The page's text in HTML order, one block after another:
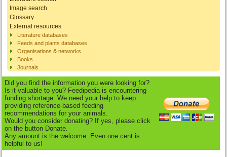
Image search
Glossary
External resources
Literature databases
Feeds and plants databases
Organisations & networks
Books
Journals
Did you find the information you were looking for?
Is it valuable to you? Feedipedia is encountering
funding shortage. We need your help to keep
providing reference-based feeding
recommendations for your animals.
Would you consider donating? If yes, please click
on the button Donate.
Any amount is the welcome. Even one cent is
helpful to us!